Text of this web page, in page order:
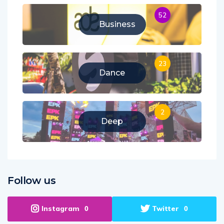
Business
52
Dance
23
Deep
2
Follow us
Instagram 0 Twitter 0